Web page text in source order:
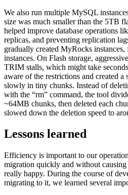
We also run multiple MySQL
size was much smaller than the 5TB
helped improve database operations
replicas, and preventing replication
gradually created MyRocks
instances. On Flash storage,
TRIM stalls, which might take
aware of the restrictions and created
slowly in tiny chunks. Instead of
with the “rm” command, the tool
~64MB chunks, then deleted each
slowed down the deletion speed to
Lessons learned
Efficiency is important to our
migration quickly and without
really happy. During the course of
migrating to it, we learned several